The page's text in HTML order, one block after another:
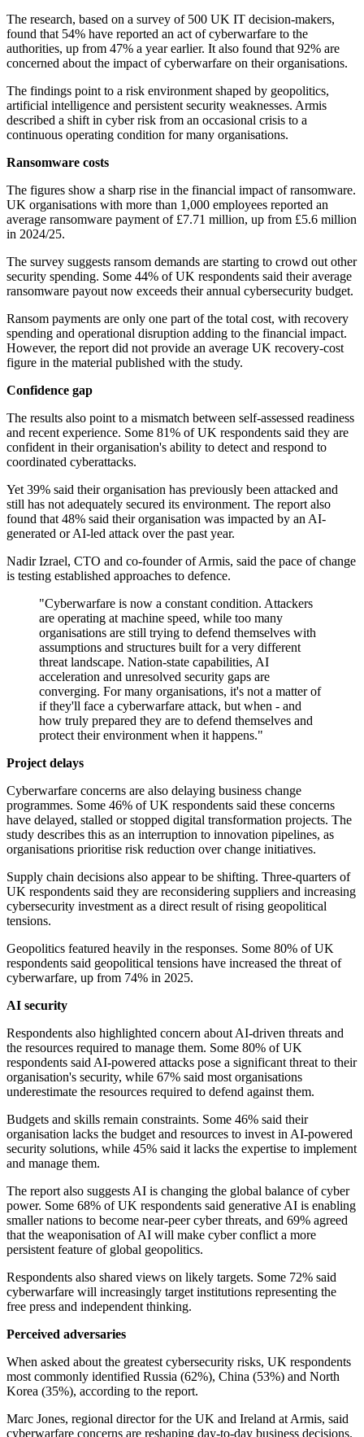
The research, based on a survey of 500 UK IT decision-makers,
found that 54% have reported an act of cyberwarfare to the
authorities, up from 47% a year earlier. It also found that 92% are
concerned about the impact of cyberwarfare on their organisations.
The findings point to a risk environment shaped by geopolitics,
artificial intelligence and persistent security weaknesses. Armis
described a shift in cyber risk from an occasional crisis to a
continuous operating condition for many organisations.
Ransomware costs
The figures show a sharp rise in the financial impact of ransomware.
UK organisations with more than 1,000 employees reported an
average ransomware payment of £7.71 million, up from £5.6 million
in 2024/25.
The survey suggests ransom demands are starting to crowd out other
security spending. Some 44% of UK respondents said their average
ransomware payout now exceeds their annual cybersecurity budget.
Ransom payments are only one part of the total cost, with recovery
spending and operational disruption adding to the financial impact.
However, the report did not provide an average UK recovery-cost
figure in the material published with the study.
Confidence gap
The results also point to a mismatch between self-assessed readiness
and recent experience. Some 81% of UK respondents said they are
confident in their organisation's ability to detect and respond to
coordinated cyberattacks.
Yet 39% said their organisation has previously been attacked and
still has not adequately secured its environment. The report also
found that 48% said their organisation was impacted by an AI-
generated or AI-led attack over the past year.
Nadir Izrael, CTO and co-founder of Armis, said the pace of change
is testing established approaches to defence.
"Cyberwarfare is now a constant condition. Attackers
are operating at machine speed, while too many
organisations are still trying to defend themselves with
assumptions and structures built for a very different
threat landscape. Nation-state capabilities, AI
acceleration and unresolved security gaps are
converging. For many organisations, it's not a matter of
if they'll face a cyberwarfare attack, but when - and
how truly prepared they are to defend themselves and
protect their environment when it happens."
Project delays
Cyberwarfare concerns are also delaying business change
programmes. Some 46% of UK respondents said these concerns
have delayed, stalled or stopped digital transformation projects. The
study describes this as an interruption to innovation pipelines, as
organisations prioritise risk reduction over change initiatives.
Supply chain decisions also appear to be shifting. Three-quarters of
UK respondents said they are reconsidering suppliers and increasing
cybersecurity investment as a direct result of rising geopolitical
tensions.
Geopolitics featured heavily in the responses. Some 80% of UK
respondents said geopolitical tensions have increased the threat of
cyberwarfare, up from 74% in 2025.
AI security
Respondents also highlighted concern about AI-driven threats and
the resources required to manage them. Some 80% of UK
respondents said AI-powered attacks pose a significant threat to their
organisation's security, while 67% said most organisations
underestimate the resources required to defend against them.
Budgets and skills remain constraints. Some 46% said their
organisation lacks the budget and resources to invest in AI-powered
security solutions, while 45% said it lacks the expertise to implement
and manage them.
The report also suggests AI is changing the global balance of cyber
power. Some 68% of UK respondents said generative AI is enabling
smaller nations to become near-peer cyber threats, and 69% agreed
that the weaponisation of AI will make cyber conflict a more
persistent feature of global geopolitics.
Respondents also shared views on likely targets. Some 72% said
cyberwarfare will increasingly target institutions representing the
free press and independent thinking.
Perceived adversaries
When asked about the greatest cybersecurity risks, UK respondents
most commonly identified Russia (62%), China (53%) and North
Korea (35%), according to the report.
Marc Jones, regional director for the UK and Ireland at Armis, said
cyberwarfare concerns are reshaping day-to-day business decisions.